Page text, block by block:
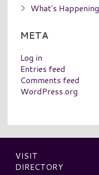
What's Happening
META
Log in
Entries feed
Comments feed
WordPress.org
VISIT
DIRECTORY